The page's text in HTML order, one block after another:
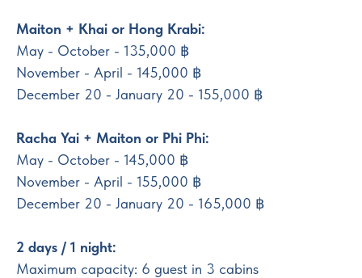
Maiton + Khai or Hong Krabi:
May - October - 135,000 ฿
November - April - 145,000 ฿
December 20 - January 20 - 155,000 ฿
Racha Yai + Maiton or Phi Phi:
May - October - 145,000 ฿
November - April - 155,000 ฿
December 20 - January 20 - 165,000 ฿
2 days / 1 night:
Maximum capacity: 6 guest in 3 cabins